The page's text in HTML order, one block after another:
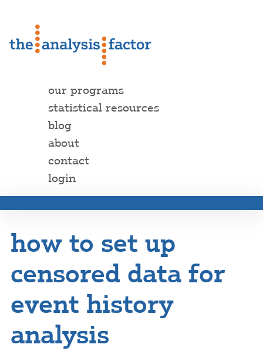
our programs
statistical resources
blog
about
contact
login
how to set up
censored data for
event history
analysis